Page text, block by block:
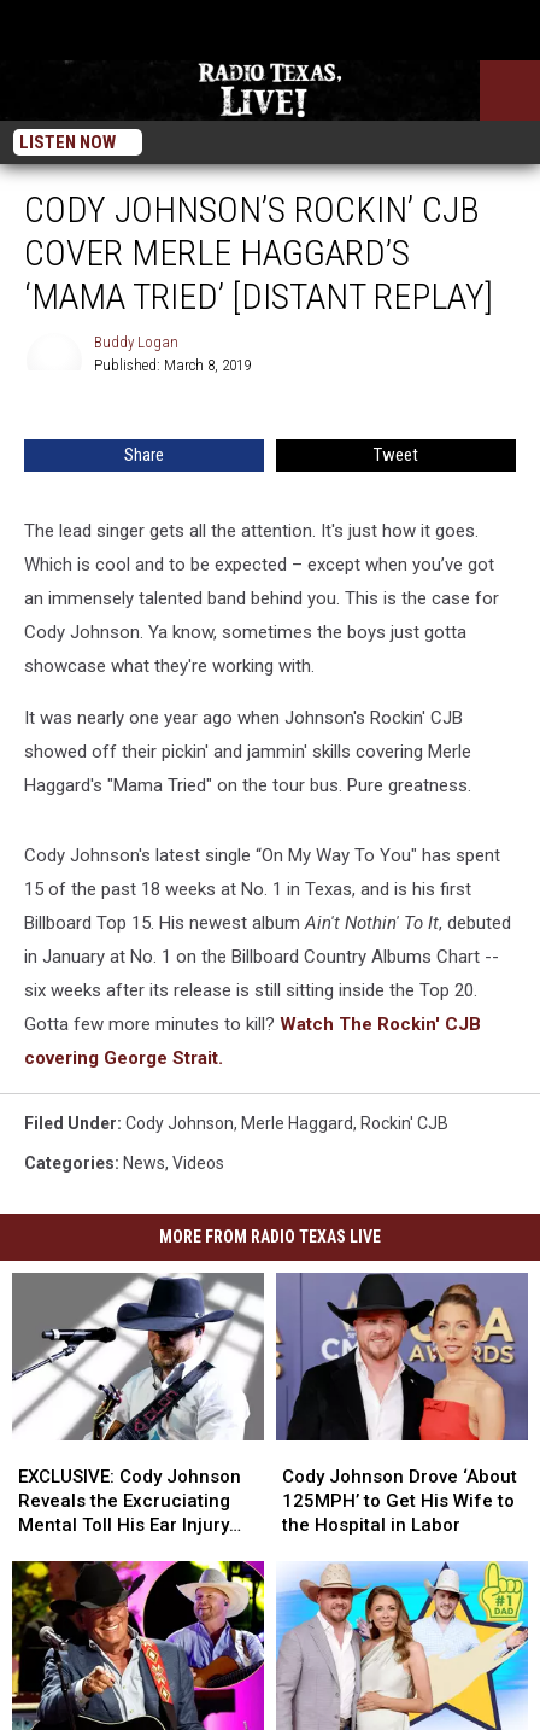
LISTEN NOW
CODY JOHNSON’S ROCKIN’ CJB
COVER MERLE HAGGARD’S
‘MAMA TRIED’ [DISTANT REPLAY]
Buddy Logan
Published: March 8, 2019
Share Tweet
The lead singer gets all the attention. It's just how it goes.
Which is cool and to be expected – except when you’ve got
an immensely talented band behind you. This is the case for
Cody Johnson. Ya know, sometimes the boys just gotta
showcase what they're working with.
It was nearly one year ago when Johnson's Rockin' CJB
showed off their pickin' and jammin' skills covering Merle
Haggard's "Mama Tried" on the tour bus. Pure greatness.
Cody Johnson's latest single “On My Way To You" has spent
15 of the past 18 weeks at No. 1 in Texas, and is his first
Billboard Top 15. His newest albumAin't Nothin' To It, debuted
in January at No. 1 on the Billboard Country Albums Chart --
six weeks after its release is still sitting inside the Top 20.
Gotta few more minutes to kill? Watch The Rockin' CJB
covering George Strait.
Filed Under: Cody Johnson, Merle Haggard, Rockin' CJB
Categories: News, Videos
MORE FROM RADIO TEXAS LIVE
Cody
Johnson
Reveals
Excruciating
Mental
Toll
His
Ear
Injury
Has
EXCLUSIVE: Cody Johnson
Reveals the Excruciating
Mental Toll His Ear Injury
Cody
Johnson
Reveals
Excruciating
Mental
Toll
His
Ear
Injury
Has
Johnson
Drove
‘About
Get
His
Wife
to
the
Hospital
Cody Johnson Drove ‘About
125MPH’ to Get His Wife to
the Hospital in Labor
Johnson
Drove
‘About
Get
His
Wife
to
the
Hospital